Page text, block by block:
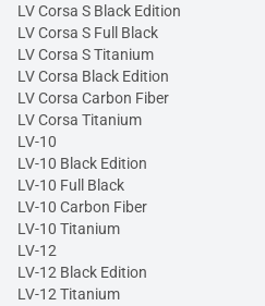
LV Corsa S Black Edition
LV Corsa S Full Black
LV Corsa S Titanium
LV Corsa Black Edition
LV Corsa Carbon Fiber
LV Corsa Titanium
LV-10
LV-10 Black Edition
LV-10 Full Black
LV-10 Carbon Fiber
LV-10 Titanium
LV-12
LV-12 Black Edition
LV-12 Titanium